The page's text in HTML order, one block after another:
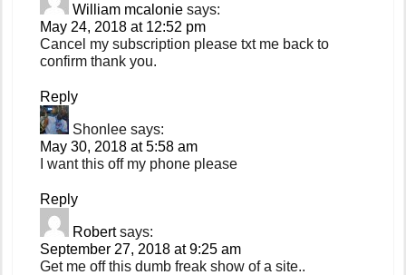
William mcalonie says:
May 24, 2018 at 12:52 pm
Cancel my subscription please txt me back to
confirm thank you.
Reply
Shonlee says:
May 30, 2018 at 5:58 am
I want this off my phone please
Reply
Robert says:
September 27, 2018 at 9:25 am
Get me off this dumb freak show of a site..